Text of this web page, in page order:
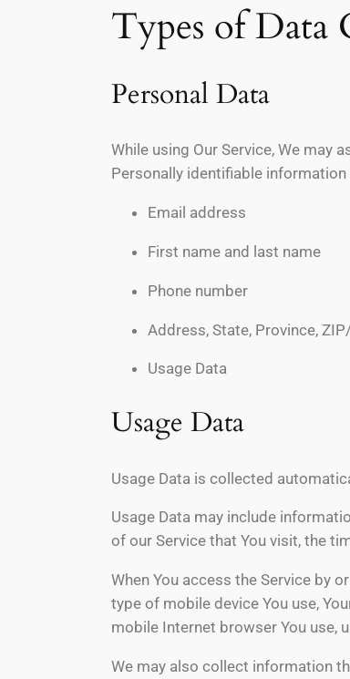
Types of Data
Personal Data
While using Our Service, We may
Personally identifiable
Email address
First name and last name
Phone number
Address, State, Province,
Usage Data
Usage Data
Usage Data is collected
Usage Data may include
of our Service that You visit, the
When You access the Service by
type of mobile device You use,
mobile Internet browser You use,
We may also collect information